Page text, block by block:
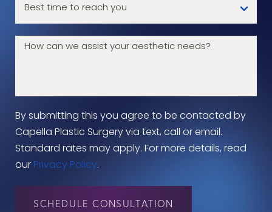
By submitting this you agree to be contacted by
Capella Plastic Surgery via text, call or email.
Standard rates may apply. For more details, read
our Privacy Policy.
SCHEDULE CONSULTATION